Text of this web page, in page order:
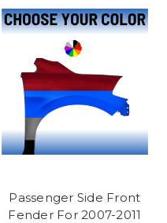
Passenger Side Front
Fender For 2007-2011